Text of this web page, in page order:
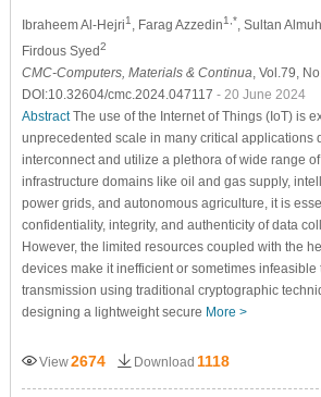
Ibraheem Al-Hejri1 , Farag Azzedin1,* , Sultan
Firdous Syed2
CMC-Computers, Materials & Continua , Vol.79,
DOI:10.32604/cmc.2024.047117 - 20 June 2024
AbstractThe use of the Internet of Things (IoT) is
unprecedented scale in many critical applications
interconnect and utilize a plethora of wide range
infrastructure domains like oil and gas supply,
power grids, and autonomous agriculture, it is
confidentiality, integrity, and authenticity of data
However, the limited resources coupled with the
devices make it inefficient or sometimes
transmission using traditional cryptographic
designing a lightweight secure More >
View2674 Download 1118